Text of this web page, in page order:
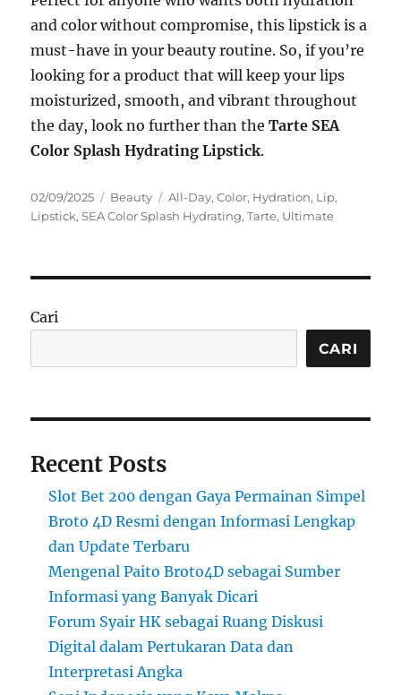
and color without compromise, this lipstick is a
must-have in your beauty routine. So, if you’re
looking for a product that will keep your lips
moisturized, smooth, and vibrant throughout
the day, look no further than theTarte SEA
Color Splash Hydrating Lipstick.
Posted
on
02/09/2025 Categories
Beauty Tags
All-Day,Color, Hydration, Lip,
Lipstick,SEA Color Splash Hydrating,Tarte, Ultimate
Cari
CARI
Recent Posts
Slot Bet 200 dengan Gaya Permainan Simpel
Broto 4D Resmi dengan Informasi Lengkap
dan Update Terbaru
Mengenal Paito Broto4D sebagai Sumber
Informasi yang Banyak Dicari
Forum Syair HK sebagai Ruang Diskusi
Digital dalam Pertukaran Data dan
Interpretasi Angka